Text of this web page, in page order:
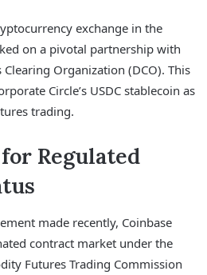
exchange in the
on a pivotal partnership with
Clearing Organization (DCO). This
Circle’s USDC stablecoin as
trading.
Regulated
made recently, Coinbase
contract market under the
Futures Trading Commission